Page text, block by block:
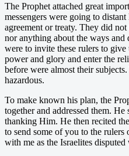
The Prophet attached great
messengers were going to
agreement or treaty. They did
nor anything about the ways
were to invite these rulers to
power and glory and enter the
before were almost their
hazardous.
To make known his plan, the
together and addressed them.
thanking Him. He then recited
to send some of you to the
with me as the Israelites